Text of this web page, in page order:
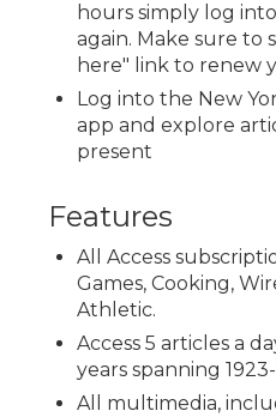
hours simply log
again. Make sure to
here" link to renew
Log into the New
app and explore
present
Features
All Access
Games, Cooking,
Athletic.
Access 5 articles a
years spanning
All multimedia,